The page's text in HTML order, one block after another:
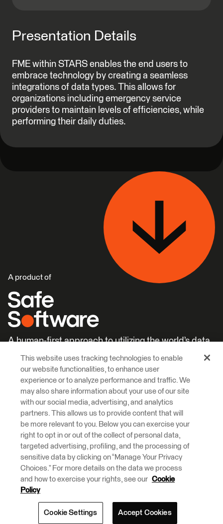
Presentation Details
FME within STARS enables the end users to
embrace technology by creating a seamless
integrations of data types. This allows for
organizations including emergency service
providers to maintain levels of efficiencies, while
performing their daily duties.
A product of
A human-first approach to utilizing the world’s data.
Learn More Careers
Safe Software respectfully acknowledges that we live, learn and work
on the traditional and unceded territories of the Kwantlen, Katzie, and
Semiahmoo First Nations.
© 2026 Safe Software Inc
Privacy Cookies Accessibility
This website uses tracking technologies to enable
our website functionalities, to enhance user
experience or to analyze performance and traffic. We
may also share information about your use of our site
with our social media, advertising, and analytics
partners. This allows us to provide content that will
be more relevant to you. Below you can exercise your
right to opt in or out of the collect of personal data,
targeted advertising, profiling, and the processing of
sensitive data by clicking on “Manage Your Privacy
Choices.” For more details on the data we process
and how to exercise your rights, see our Cookie
Policy
Cookie Settings Accept Cookies